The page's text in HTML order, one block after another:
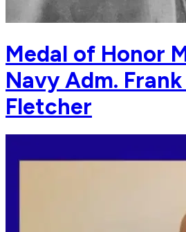
Medal of Honor
Navy Adm.
Fletcher